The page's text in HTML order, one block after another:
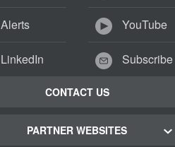
YouTube
Subscribe
CONTACT US
PARTNER WEBSITES